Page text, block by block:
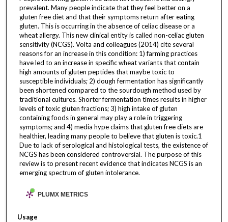
prevalent. Many people indicate that they feel better on a
gluten free diet and that their symptoms return after eating
gluten. This is occurring in the absence of celiac disease or a
wheat allergy. This new clinical entity is called non-celiac gluten
sensitivity (NCGS). Volta and colleagues (2014) cite several
reasons for an increase in this condition: 1) farming practices
have led to an increase in specific wheat variants that contain
high amounts of gluten peptides that maybe toxic to
susceptible individuals; 2) dough fermentation has significantly
been shortened compared to the sourdough method used by
traditional cultures. Shorter fermentation times results in higher
levels of toxic gluten fractions; 3) high intake of gluten
containing foods in general may play a role in triggering
symptoms; and 4) media hype claims that gluten free diets are
healthier, leading many people to believe that gluten is toxic.1
Due to lack of serological and histological tests, the existence of
NCGS has been considered controversial. The purpose of this
review is to present recent evidence that indicates NCGS is an
emerging spectrum of gluten intolerance.
PLUMX METRICS
Usage